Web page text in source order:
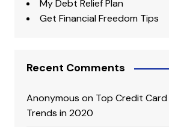
My Debt Relief Plan
Get Financial Freedom Tips
Recent Comments
Anonymous on Top Credit
Trends in 2020